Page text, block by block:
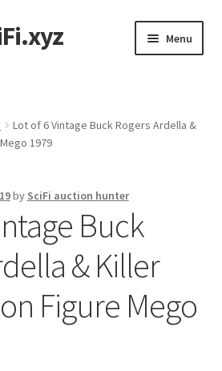
Menu
Lot of 6 Vintage Buck Rogers Ardella &
1979
by SciFi auction hunter
Buck
& Killer
Figure Mego